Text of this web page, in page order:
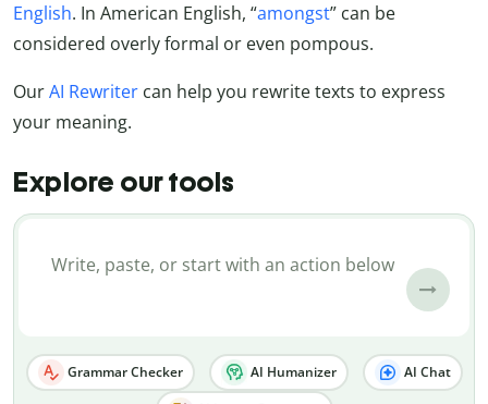
English. In American English, “amongst” can be
considered overly formal or even pompous.
OurAI Rewriter can help you rewrite texts to express
your meaning.
Explore our tools
Grammar Checker AI Humanizer AI Chat